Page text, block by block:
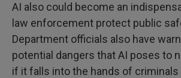
AI also could become an
law enforcement protect public
Department officials also have
potential dangers that AI poses to
if it falls into the hands of criminals